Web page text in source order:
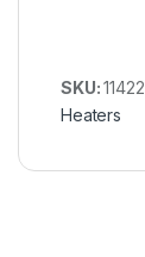
SKU:11422
Heaters